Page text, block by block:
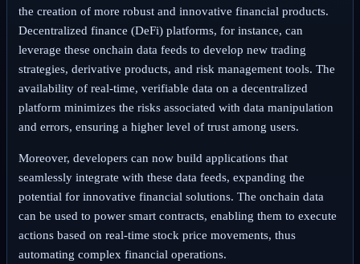
the creation of more robust and innovative financial products.
Decentralized finance (DeFi) platforms, for instance, can
leverage these onchain data feeds to develop new trading
strategies, derivative products, and risk management tools. The
availability of real-time, verifiable data on a decentralized
platform minimizes the risks associated with data manipulation
and errors, ensuring a higher level of trust among users.
Moreover, developers can now build applications that
seamlessly integrate with these data feeds, expanding the
potential for innovative financial solutions. The onchain data
can be used to power smart contracts, enabling them to execute
actions based on real-time stock price movements, thus
automating complex financial operations.